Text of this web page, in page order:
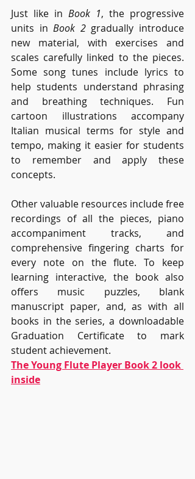
Just like in Book 1, the progressive
units in Book 2 gradually introduce
new material, with exercises and
scales carefully linked to the pieces.
Some song tunes include lyrics to
help students understand phrasing
and breathing techniques. Fun
cartoon illustrations accompany
Italian musical terms for style and
tempo, making it easier for students
to remember and apply these
concepts.
Other valuable resources include free
recordings of all the pieces, piano
accompaniment tracks, and
comprehensive fingering charts for
every note on the flute. To keep
learning interactive, the book also
offers music puzzles, blank
manuscript paper, and, as with all
books in the series, a downloadable
Graduation Certificate to mark
student achievement.
The Young Flute Player Book 2 look
inside